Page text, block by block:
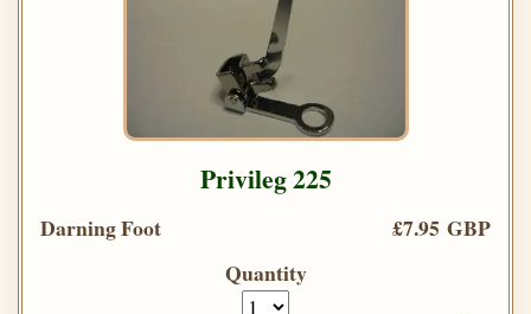
Privileg 225
Darning Foot
£7.95 GBP
Quantity